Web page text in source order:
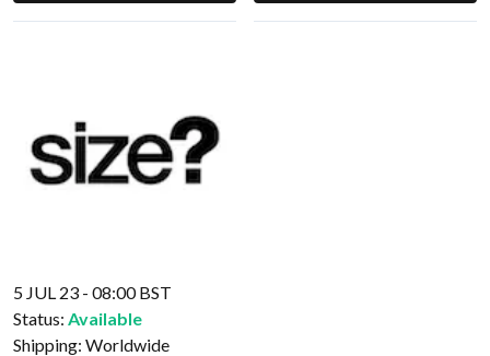
5 JUL 23 - 08:00 BST
Status: Available
Shipping: Worldwide